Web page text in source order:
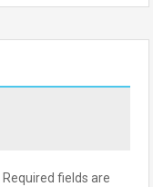
Required fields are